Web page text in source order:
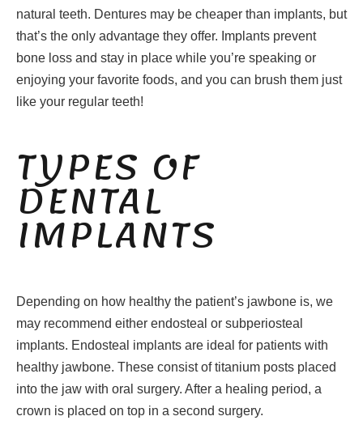
natural teeth. Dentures may be cheaper than implants, but
that’s the only advantage they offer. Implants prevent
bone loss and stay in place while you’re speaking or
enjoying your favorite foods, and you can brush them just
like your regular teeth!
TYPES OF
DENTAL
IMPLANTS
Depending on how healthy the patient’s jawbone is, we
may recommend either endosteal or subperiosteal
implants. Endosteal implants are ideal for patients with
healthy jawbone. These consist of titanium posts placed
into the jaw with oral surgery. After a healing period, a
crown is placed on top in a second surgery.